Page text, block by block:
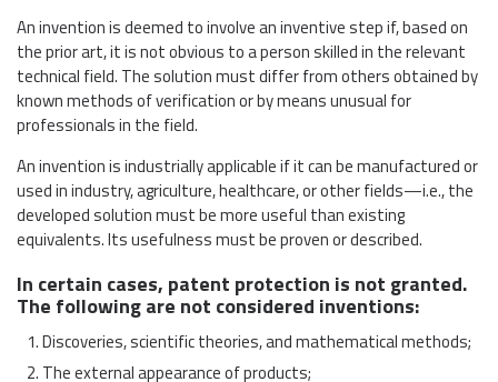
An invention is deemed to involve an inventive step if, based on
the prior art, it is not obvious to a person skilled in the relevant
technical field. The solution must differ from others obtained by
known methods of verification or by means unusual for
professionals in the field.
An invention is industrially applicable if it can be manufactured or
used in industry, agriculture, healthcare, or other fields—i.e., the
developed solution must be more useful than existing
equivalents. Its usefulness must be proven or described.
In certain cases, patent protection is not granted.
The following are not considered inventions:
Discoveries, scientific theories, and mathematical methods;
The external appearance of products;